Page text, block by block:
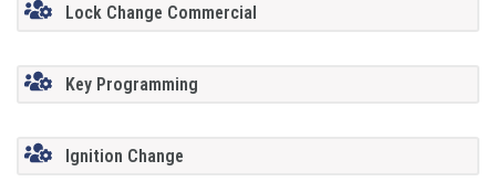
Lock Change Commercial
Key Programming
Ignition Change